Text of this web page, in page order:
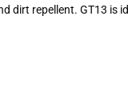
dirt repellent. GT13 is